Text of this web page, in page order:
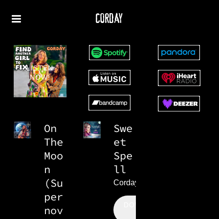
CORDAY
LISTEN
NOW!
On
The
Moo
n
(Su
per
nov
Swe
et
Spe
ll
Corday